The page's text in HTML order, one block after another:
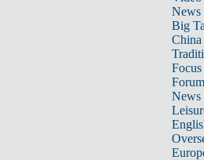
News
Big
Focus
Forum
News